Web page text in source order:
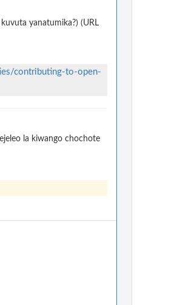
yanatumika?) (URL
contributing-to-open-
la kiwango chochote